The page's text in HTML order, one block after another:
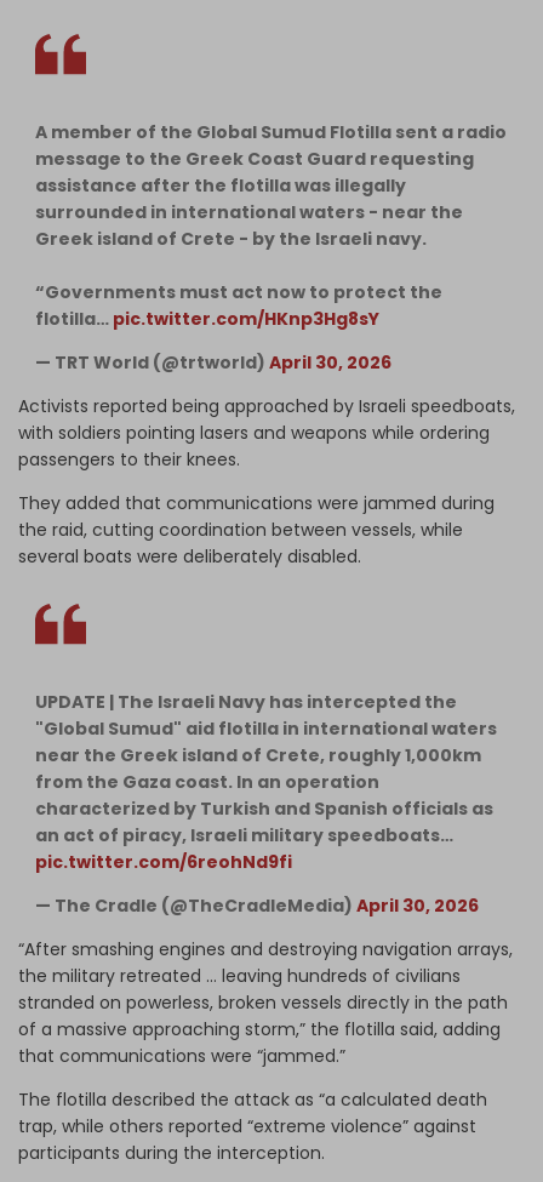
A member of the Global Sumud Flotilla sent a radio
message to the Greek Coast Guard requesting
assistance after the flotilla was illegally
surrounded in international waters - near the
Greek island of Crete - by the Israeli navy.
“Governments must act now to protect the
flotilla… pic.twitter.com/HKnp3Hg8sY
— TRT World (@trtworld) April 30, 2026
Activists reported being approached by Israeli speedboats,
with soldiers pointing lasers and weapons while ordering
passengers to their knees.
They added that communications were jammed during
the raid, cutting coordination between vessels, while
several boats were deliberately disabled.
UPDATE | The Israeli Navy has intercepted the
"Global Sumud" aid flotilla in international waters
near the Greek island of Crete, roughly 1,000km
from the Gaza coast. In an operation
characterized by Turkish and Spanish officials as
an act of piracy, Israeli military speedboats…
pic.twitter.com/6reohNd9fi
— The Cradle (@TheCradleMedia) April 30, 2026
“After smashing engines and destroying navigation arrays,
the military retreated … leaving hundreds of civilians
stranded on powerless, broken vessels directly in the path
of a massive approaching storm,” the flotilla said, adding
that communications were “jammed.”
The flotilla described the attack as “a calculated death
trap, while others reported “extreme violence” against
participants during the interception.